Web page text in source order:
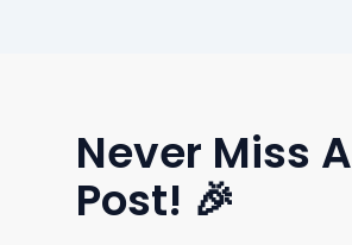
Never Miss A
Post! 🎉